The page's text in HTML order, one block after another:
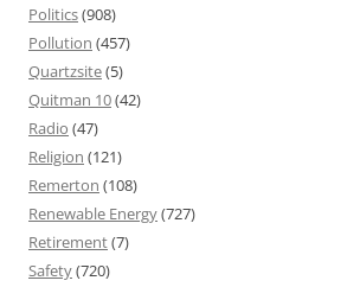
Politics(908)
Pollution (457)
Quartzsite(5)
Quitman 10(42)
Radio (47)
Religion (121)
Remerton (108)
Renewable Energy(727)
Retirement(7)
Safety(720)